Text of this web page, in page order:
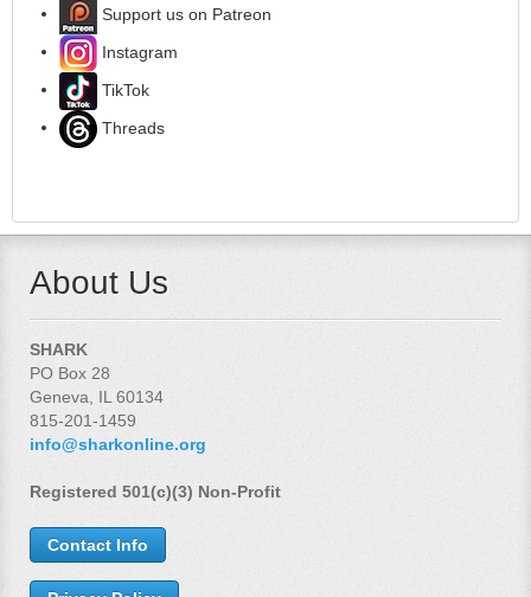
Support us on Patreon
Instagram
TikTok
Threads
About Us
SHARK
PO Box 28
Geneva, IL 60134
815-201-1459
info@sharkonline.org
Registered 501(c)(3) Non-Profit
Contact Info